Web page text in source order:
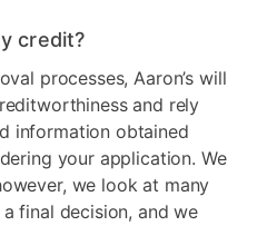
AutoDrive CVT
1.5” - 3.75”
13A878BTA66
credit?
processes, Aaron’s will
and rely
information obtained
your application. We
we look at many
final decision, and we